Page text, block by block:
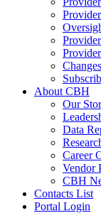
About CBH
Our
Data
Career
Vendor
CBH
Contacts List
Portal Login